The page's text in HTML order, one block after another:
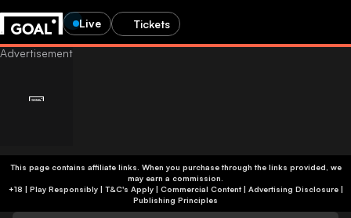
Live Tickets
This page contains affiliate links. When you purchase through the links provided, we
may earn a commission.
+18 | Play Responsibly | T&C's Apply | Commercial Content| Advertising Disclosure|
Publishing Principles